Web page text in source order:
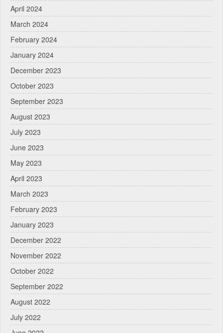
April 2024
March 2024
February 2024
January 2024
December 2023
October 2023
September 2023
August 2023
July 2023
June 2023
May 2023
April 2023
March 2023
February 2023
January 2023
December 2022
November 2022
October 2022
September 2022
August 2022
July 2022